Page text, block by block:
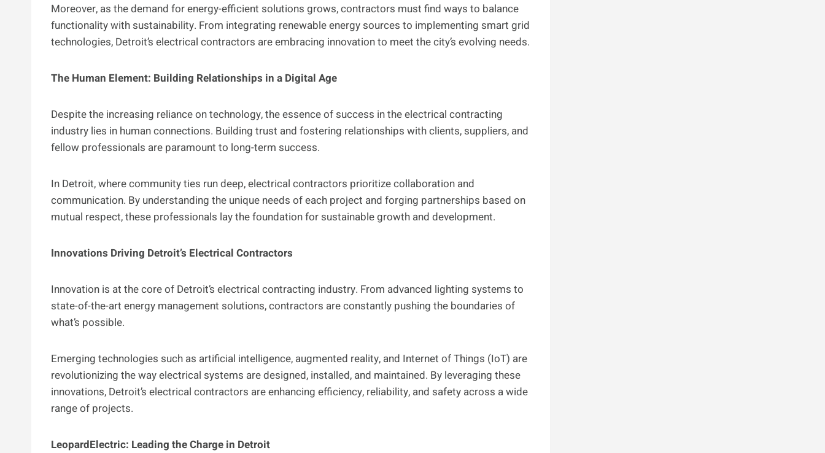
Moreover, as the demand for energy-efficient solutions grows, contractors must find ways to balance
functionality with sustainability. From integrating renewable energy sources to implementing smart grid
technologies, Detroit’s electrical contractors are embracing innovation to meet the city’s evolving needs.
The Human Element: Building Relationships in a Digital Age
Despite the increasing reliance on technology, the essence of success in the electrical contracting
industry lies in human connections. Building trust and fostering relationships with clients, suppliers, and
fellow professionals are paramount to long-term success.
In Detroit, where community ties run deep, electrical contractors prioritize collaboration and
communication. By understanding the unique needs of each project and forging partnerships based on
mutual respect, these professionals lay the foundation for sustainable growth and development.
Innovations Driving Detroit’s Electrical Contractors
Innovation is at the core of Detroit’s electrical contracting industry. From advanced lighting systems to
state-of-the-art energy management solutions, contractors are constantly pushing the boundaries of
what’s possible.
Emerging technologies such as artificial intelligence, augmented reality, and Internet of Things (IoT) are
revolutionizing the way electrical systems are designed, installed, and maintained. By leveraging these
innovations, Detroit’s electrical contractors are enhancing efficiency, reliability, and safety across a wide
range of projects.
LeopardElectric: Leading the Charge in Detroit